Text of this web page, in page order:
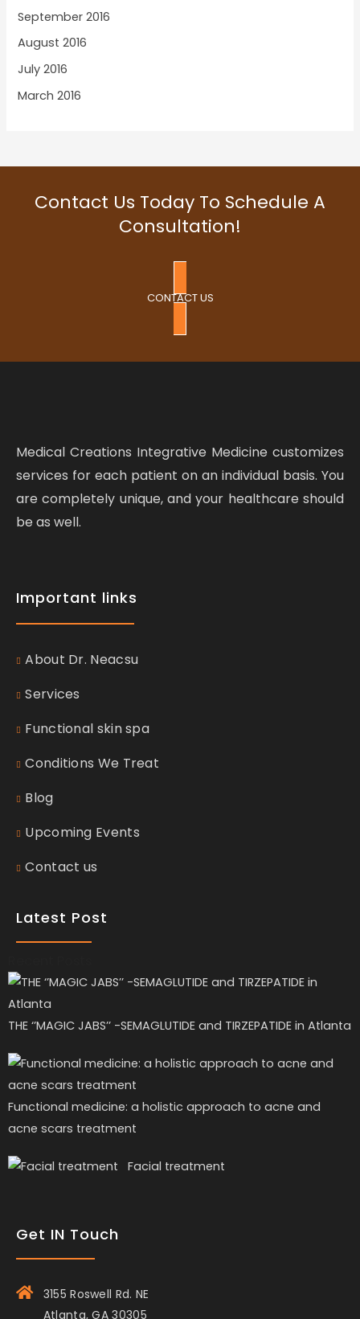
September 2016
August 2016
July 2016
March 2016
Contact Us Today To Schedule A
Consultation!
CONTACT US
Medical Creations Integrative Medicine customizes
services for each patient on an individual basis. You
are completely unique, and your healthcare should
be as well.
Important links
About Dr. Neacsu
Services
Functional skin spa
Conditions We Treat
Blog
Upcoming Events
Contact us
Latest Post
THE ‘’MAGIC JABS’’ -SEMAGLUTIDE and TIRZEPATIDE in Atlanta
Functional medicine: a holistic approach to acne and
acne scars treatment
Facial treatment
Get IN Touch
3155 Roswell Rd. NE
Atlanta, GA 30305